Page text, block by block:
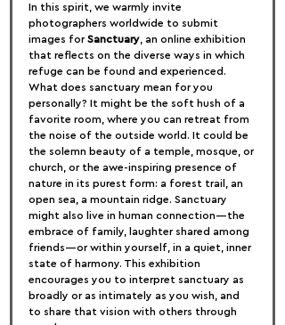
In this spirit, we warmly invite
photographers worldwide to submit
images for Sanctuary , an online exhibition
that reflects on the diverse ways in which
refuge can be found and experienced.
What does sanctuary mean for you
personally? It might be the soft hush of a
favorite room, where you can retreat from
the noise of the outside world. It could be
the solemn beauty of a temple, mosque, or
church, or the awe-inspiring presence of
nature in its purest form: a forest trail, an
open sea, a mountain ridge. Sanctuary
might also live in human connection—the
embrace of family, laughter shared among
friends—or within yourself, in a quiet, inner
state of harmony. This exhibition
encourages you to interpret sanctuary as
broadly or as intimately as you wish, and
to share that vision with others through